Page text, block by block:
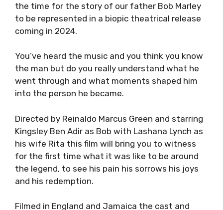
the time for the story of our father Bob Marley
to be represented in a biopic theatrical release
coming in 2024.
You’ve heard the music and you think you know
the man but do you really understand what he
went through and what moments shaped him
into the person he became.
Directed by Reinaldo Marcus Green and starring
Kingsley Ben Adir as Bob with Lashana Lynch as
his wife Rita this film will bring you to witness
for the first time what it was like to be around
the legend, to see his pain his sorrows his joys
and his redemption.
Filmed in England and Jamaica the cast and